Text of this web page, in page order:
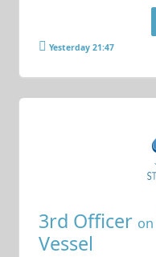
Yesterday 21:47
3rd Officer on
Vessel